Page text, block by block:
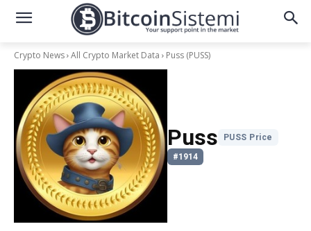
Crypto News All Crypto Market Data Puss (PUSS)
Puss
PUSS Price
#1914